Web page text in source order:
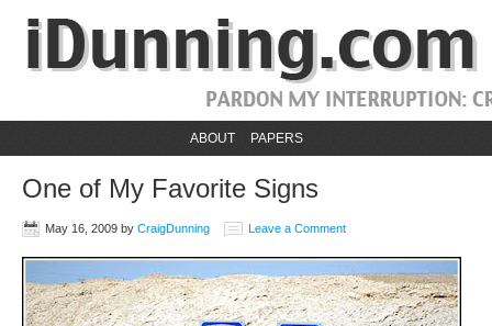
ABOUT PAPERS
One of My Favorite Signs
May 16, 2009 by CraigDunning Leave a Comment